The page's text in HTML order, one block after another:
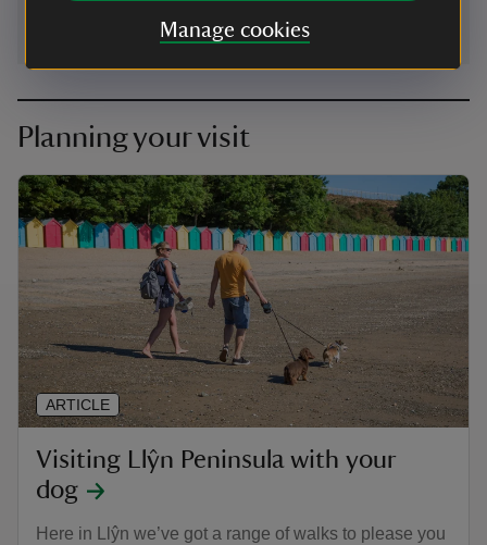
Manage cookies
Planning your visit
Visiting Llŷn Peninsula with your
dog
Here in Llŷn we’ve got a range of walks to please you
ARTICLE